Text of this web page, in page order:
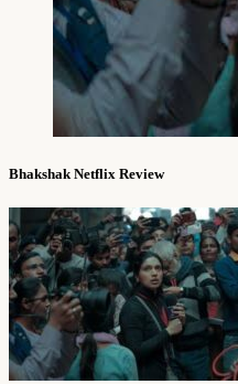
Bhakshak Netflix Review